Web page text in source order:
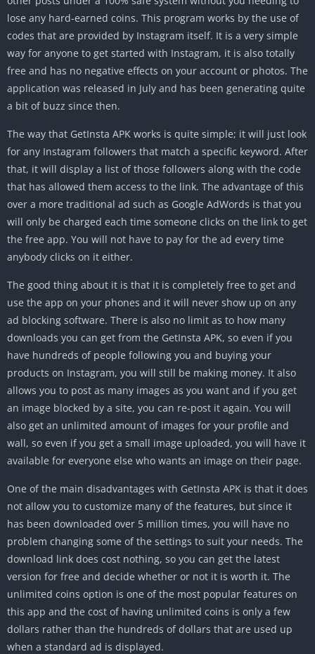
lose any hard-earned coins. This program works by the use of
codes that are provided by Instagram itself. It is a very simple
way for anyone to get started with Instagram, it is also totally
free and has no negative effects on your account or photos. The
application was released in July and has been generating quite
a bit of buzz since then.
The way that GetInsta APK works is quite simple; it will just look
for any Instagram followers that match a specific keyword. After
that, it will display a list of those followers along with the code
that has allowed them access to the link. The advantage of this
over a more traditional ad such as Google AdWords is that you
will only be charged each time someone clicks on the link to get
the free app. You will not have to pay for the ad every time
anybody clicks on it either.
The good thing about it is that it is completely free to get and
use the app on your phones and it will never show up on any
ad blocking software. There is also no limit as to how many
downloads you can get from the GetInsta APK, so even if you
have hundreds of people following you and buying your
products on Instagram, you will still be making money. It also
allows you to post as many images as you want and if you get
an image blocked by a site, you can re-post it again. You will
also get an unlimited amount of images for your profile and
wall, so even if you get a small image uploaded, you will have it
available for everyone else who wants an image on their page.
One of the main disadvantages with GetInsta APK is that it does
not allow you to customize many of the features, but since it
has been downloaded over 5 million times, you will have no
problem changing some of the settings to suit your needs. The
download link does cost nothing, so you can get the latest
version for free and decide whether or not it is worth it. The
unlimited coins option is one of the most popular features on
this app and the cost of having unlimited coins is only a few
dollars rather than the hundreds of dollars that are used up
when a standard ad is displayed.